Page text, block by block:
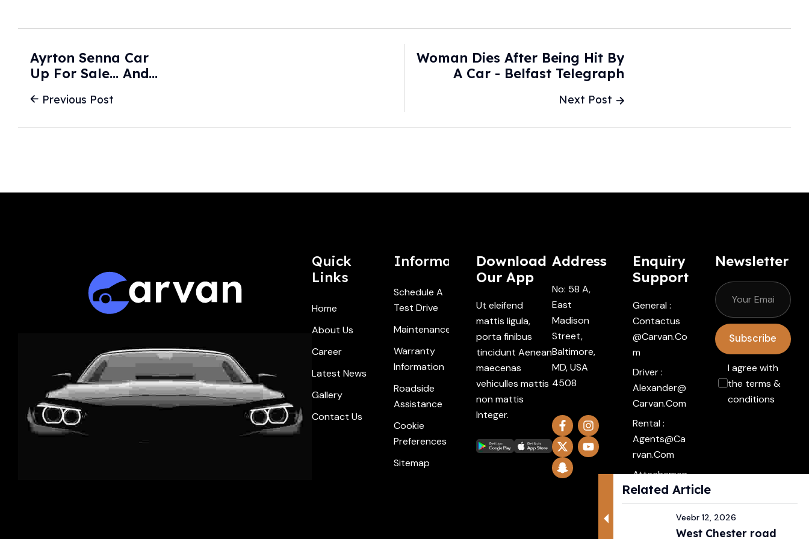
Previous Post
Ayrton Senna Car
Up For Sale... And
One Of The Most
Next Post
Woman Dies After Being Hit By
A Car - Belfast Telegraph
Related Article
West Chester road
Veebr 12, 2026
Quick
Links
Home
About Us
Career
Latest News
Gallery
Contact Us
Information
Schedule A
Test Drive
Maintenance
Warranty
Information
Roadside
Assistance
Cookie
Preferences
Sitemap
Download
Our App
Ut eleifend
mattis ligula,
porta finibus
tincidunt Aenean
maecenas
vehiculles mattis
non mattis
Integer.
Address
No: 58 A,
East
Madison
Street,
Baltimore,
MD, USA
4508
Enquiry
Support
General :
Contactus
@carvan.co
M
Driver :
Alexander@
Carvan.com
Rental :
Agents@ca
Rvan.com
Attachemen
t :
Click Here
Newsletter
Subscribe
I agree with
the terms &
conditions